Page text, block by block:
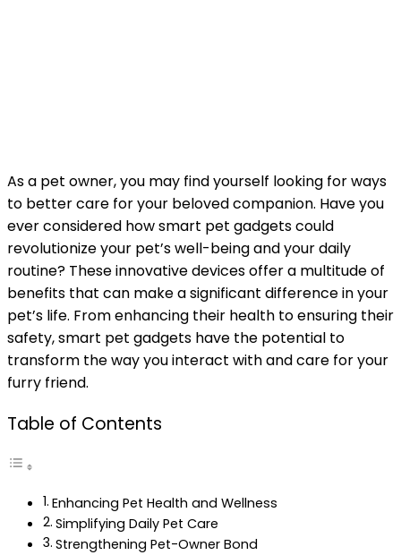
As a pet owner, you may find yourself looking for ways
to better care for your beloved companion. Have you
ever considered how smart pet gadgets could
revolutionize your pet’s well-being and your daily
routine? These innovative devices offer a multitude of
benefits that can make a significant difference in your
pet’s life. From enhancing their health to ensuring their
safety, smart pet gadgets have the potential to
transform the way you interact with and care for your
furry friend.
Table of Contents
Enhancing Pet Health and Wellness
Simplifying Daily Pet Care
Strengthening Pet-Owner Bond